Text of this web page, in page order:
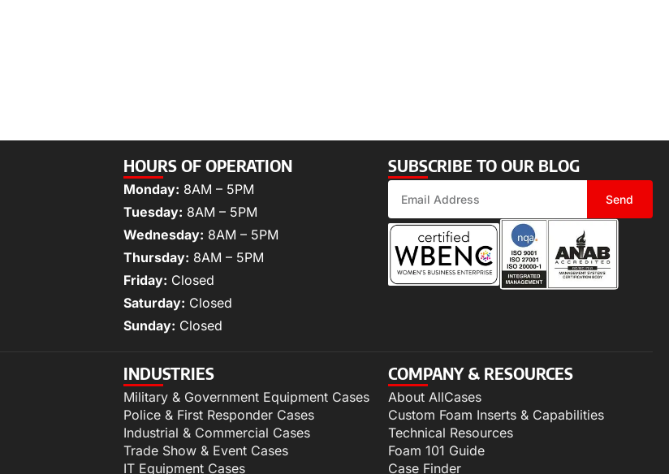
HOURS OF OPERATION
Monday: 8AM – 5PM
Tuesday: 8AM – 5PM
Wednesday: 8AM – 5PM
Thursday: 8AM – 5PM
Friday: Closed
Saturday: Closed
Sunday: Closed
SUBSCRIBE TO OUR BLOG
Send
INDUSTRIES
Military & Government Equipment Cases
Police & First Responder Cases
Industrial & Commercial Cases
Trade Show & Event Cases
IT Equipment Cases
COMPANY & RESOURCES
About AllCases
Custom Foam Inserts & Capabilities
Technical Resources
Foam 101 Guide
Case Finder